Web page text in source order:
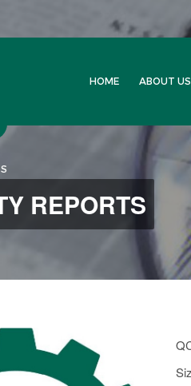
HOME ABOUT US
REPORTS